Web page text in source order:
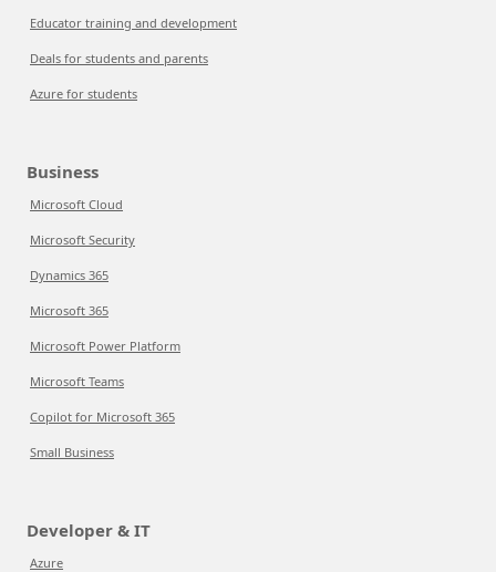
Educator training and development
Deals for students and parents
Azure for students
Business
Microsoft Cloud
Microsoft Security
Dynamics 365
Microsoft 365
Microsoft Power Platform
Microsoft Teams
Copilot for Microsoft 365
Small Business
Developer & IT
Azure